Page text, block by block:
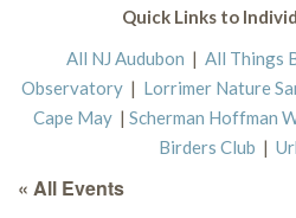
Quick Links to
All NJ Audubon | All Things
Observatory | Lorrimer Nature
Cape May | Scherman Hoffman
Birders Club |
« All Events